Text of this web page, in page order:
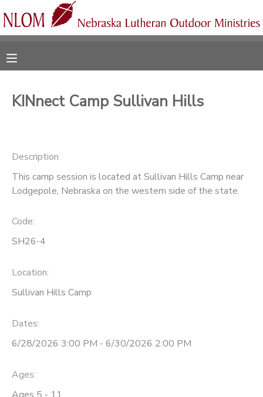
KINnect Camp Sullivan Hills
Description
This camp session is located at Sullivan Hills Camp near
Lodgepole, Nebraska on the western side of the state.
Code:
SH26-4
Location:
Sullivan Hills Camp
Dates:
6/28/2026 3:00 PM - 6/30/2026 2:00 PM
Ages:
FINANCES
MESSAGE CENTER
CAMP STORE